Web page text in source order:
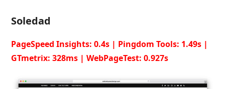
Soledad
PageSpeed Insights: 0.4s | Pingdom Tools: 1.49s |
GTmetrix: 328ms | WebPageTest: 0.927s